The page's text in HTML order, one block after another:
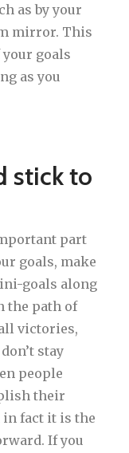
as by your
mirror. This
goals
as you
stick to
part
goals, make
goals along
the path of
victories,
stay
people
their
in fact it is the
If you